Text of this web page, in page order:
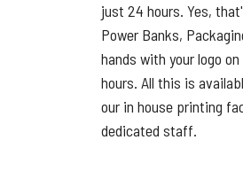
just 24 hours. Yes,
Power Banks,
hands with your logo
hours. All this is
our in house printing
dedicated staff.